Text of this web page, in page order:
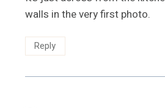
walls in the very first photo.
Reply